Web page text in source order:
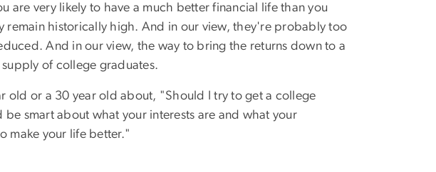
very likely to have a much better financial life than you
remain historically high. And in our view, they're probably too
And in our view, the way to bring the returns down to a
of college graduates.
old or a 30 year old about, "Should I try to get a college
smart about what your interests are and what your
make your life better."